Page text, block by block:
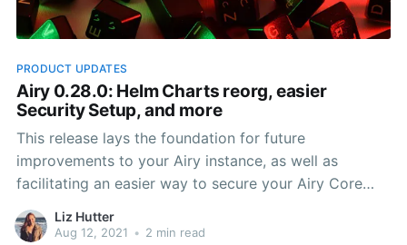
PRODUCT UPDATES
Airy 0.28.0: Helm Charts reorg, easier
Security Setup, and more
This release lays the foundation for future
improvements to your Airy instance, as well as
facilitating an easier way to secure your Airy Core
installation. It also adds some flare to the user
experience within the UI by enabling emoji reactions
Liz Hutter
Aug 12, 2021 • 2 min read